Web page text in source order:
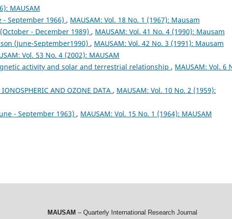
MAUSAM
- September 1966) , MAUSAM: Vol. 18 No. 1 (1967): Mausam
- December 1989) , MAUSAM: Vol. 41 No. 4 (1990): Mausam
(June-September1990) , MAUSAM: Vol. 42 No. 3 (1991): Mausam
Vol. 53 No. 4 (2002): MAUSAM
activity and solar and terrestrial relationship , MAUSAM: Vol. 6
AND OZONE DATA , MAUSAM: Vol. 10 No. 2 (1959):
- September 1963) , MAUSAM: Vol. 15 No. 1 (1964): MAUSAM
MAUSAM – Quarterly International Research Journal